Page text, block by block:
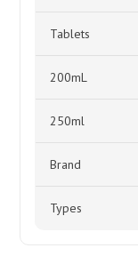
Tablets
200mL
250ml
Brand
Types